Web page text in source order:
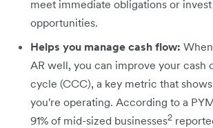
meet immediate obligations or
opportunities.
Helps you manage cash flow:
AR well, you can improve your cash
cycle (CCC), a key metric that
you're operating. According to a
91% of mid-sized businesses2